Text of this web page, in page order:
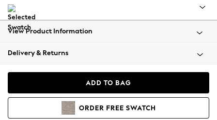
All Clothing
Beachwear
Coats & Jackets
Hoodies & Sweatshirts
View Product Information
Delivery & Returns
ADD TO BAG
ORDER FREE SWATCH